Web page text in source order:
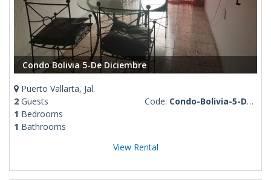
Condo Bolivia 5-De Diciembre
Puerto Vallarta, Jal.
2 Guests
1 Bedrooms
1 Bathrooms
Code: Condo-Bolivia-5-De-Diciembre
View Rental